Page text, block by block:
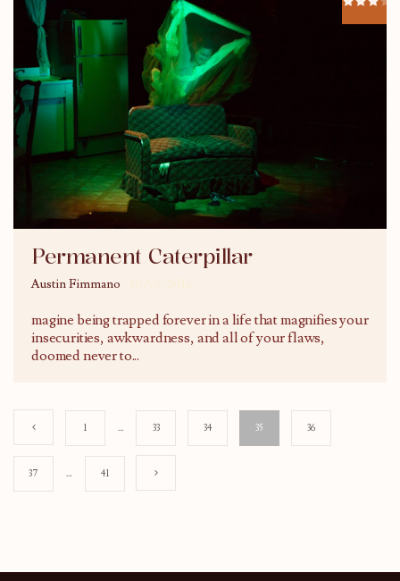
Permanent Caterpillar
Austin Fimmano
magine being trapped forever in a life that magnifies your
insecurities, awkwardness, and all of your flaws,
doomed never to...
1 … 33 34 35 36
37 … 41